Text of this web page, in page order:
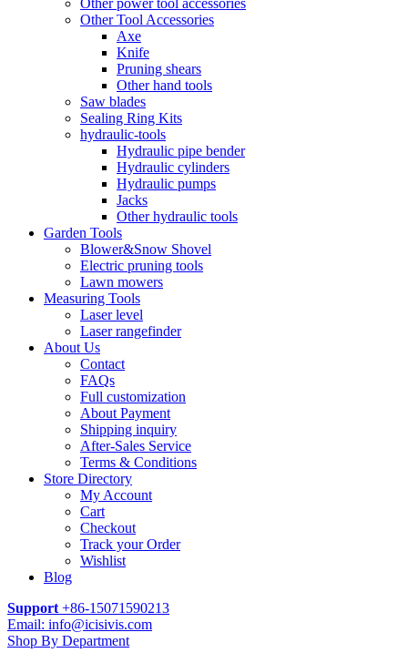
Other power tool accessories
Other Tool Accessories
Axe
Knife
Pruning shears
Other hand tools
Saw blades
Sealing Ring Kits
hydraulic-tools
Hydraulic pipe bender
Hydraulic cylinders
Hydraulic pumps
Jacks
Other hydraulic tools
Garden Tools
Blower&Snow Shovel
Electric pruning tools
Lawn mowers
Measuring Tools
Laser level
Laser rangefinder
About Us
Contact
FAQs
Full customization
About Payment
Shipping inquiry
After-Sales Service
Terms & Conditions
Store Directory
My Account
Cart
Checkout
Track your Order
Wishlist
Blog
Support +86-15071590213
Email: info@icisivis.com
Shop By Department